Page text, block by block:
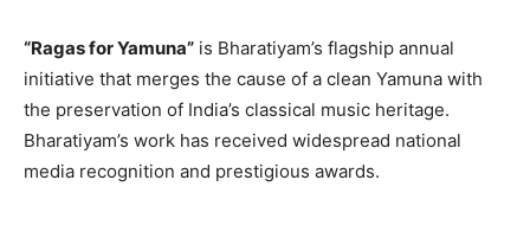
“Ragas for Yamuna” is Bharatiyam’s flagship annual
initiative that merges the cause of a clean Yamuna with
the preservation of India’s classical music heritage.
Bharatiyam’s work has received widespread national
media recognition and prestigious awards.